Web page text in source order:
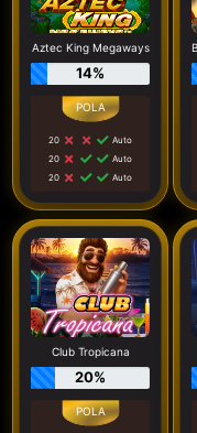
Aztec King Megaways
14%
20
Auto
20
Auto
20
Auto
Club Tropicana
20%